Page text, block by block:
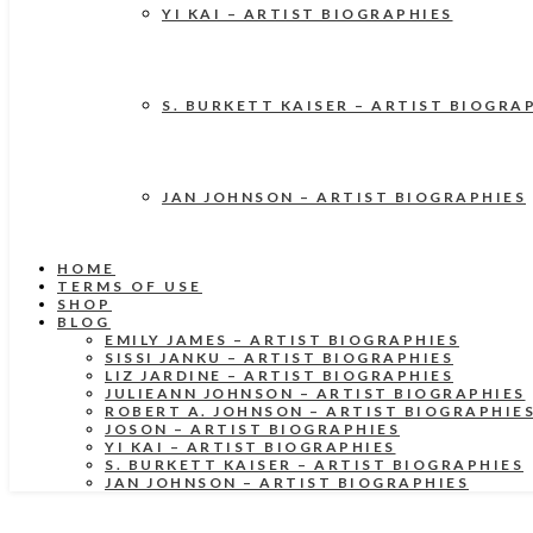
YI KAI – ARTIST BIOGRAPHIES
S. BURKETT KAISER – ARTIST
JAN JOHNSON – ARTIST BIOGRAPHIES
HOME
TERMS OF USE
SHOP
BLOG
EMILY JAMES – ARTIST BIOGRAPHIES
SISSI JANKU – ARTIST BIOGRAPHIES
LIZ JARDINE – ARTIST BIOGRAPHIES
JULIEANN JOHNSON – ARTIST BIOGRAPHIES
ROBERT A. JOHNSON – ARTIST BIOGRAPHIES
JOSON – ARTIST BIOGRAPHIES
YI KAI – ARTIST BIOGRAPHIES
S. BURKETT KAISER – ARTIST BIOGRAPHIES
JAN JOHNSON – ARTIST BIOGRAPHIES